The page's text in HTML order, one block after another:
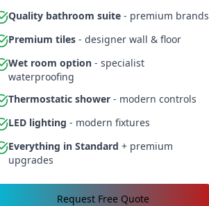
Quality bathroom suite - premium brands
Premium tiles - designer wall & floor
Wet room option - specialist
waterproofing
Thermostatic shower - modern controls
LED lighting - modern fixtures
Everything in Standard + premium
upgrades
Request Free Quote